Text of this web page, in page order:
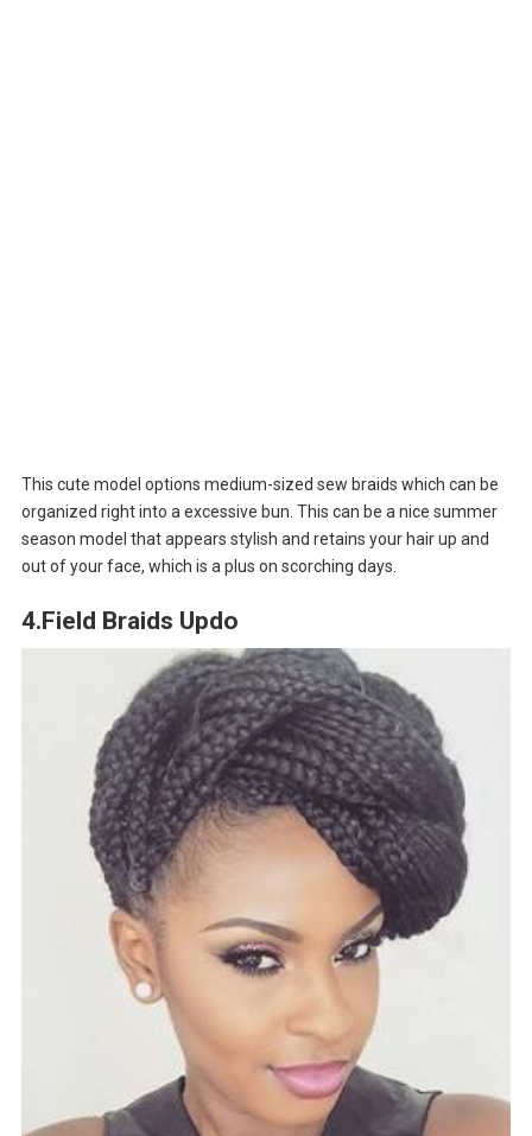
This cute model options medium-sized sew braids which can be
organized right into a excessive bun. This can be a nice summer
season model that appears stylish and retains your hair up and
out of your face, which is a plus on scorching days.
4.Field Braids Updo